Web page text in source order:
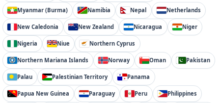
Myanmar (Burma) Namibia Nepal Netherlands
New Caledonia New Zealand Nicaragua Niger
Nigeria Niue Northern Cyprus
Northern Mariana Islands Norway Oman Pakistan
Palau Palestinian Territory Panama
Papua New Guinea Paraguay Peru Philippines